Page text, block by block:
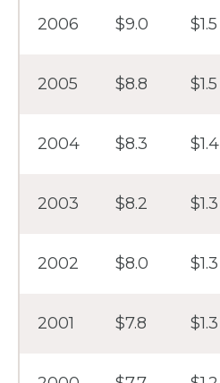
2006 $9.0 $1.5
2005 $8.8 $1.5
2004 $8.3 $1.4
2003 $8.2 $1.3
2002 $8.0 $1.3
2001 $7.8 $1.3